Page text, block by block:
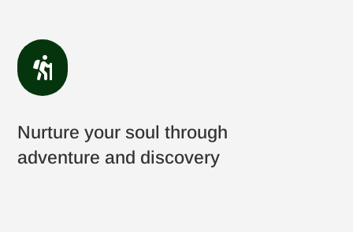

Nurture your soul through
adventure and discovery